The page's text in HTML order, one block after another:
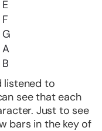
A
listened to
see that each
Just to see
bars in the key of